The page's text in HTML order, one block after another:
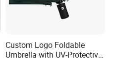
Custom Logo Foldable
Umbrella with UV-Protective